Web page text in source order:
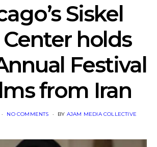
Siskel
holds
Festival
from Iran
NO COMMENTS BY AJAM MEDIA COLLECTIVE